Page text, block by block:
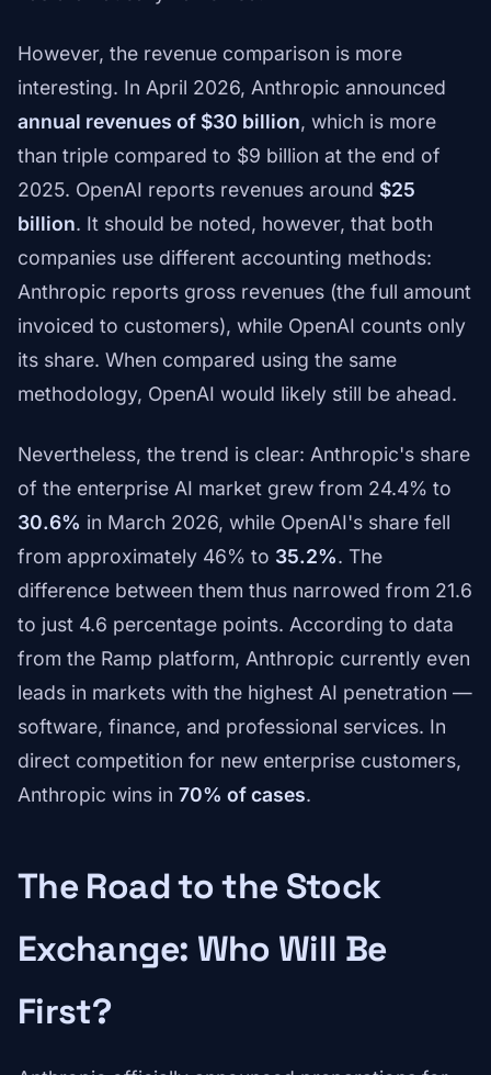
However, the revenue comparison is more
interesting. In April 2026, Anthropic announced
annual revenues of $30 billion, which is more
than triple compared to $9 billion at the end of
2025. OpenAI reports revenues around $25
billion. It should be noted, however, that both
companies use different accounting methods:
Anthropic reports gross revenues (the full amount
invoiced to customers), while OpenAI counts only
its share. When compared using the same
methodology, OpenAI would likely still be ahead.
Nevertheless, the trend is clear: Anthropic's share
of the enterprise AI market grew from 24.4% to
30.6% in March 2026, while OpenAI's share fell
from approximately 46% to 35.2%. The
difference between them thus narrowed from 21.6
to just 4.6 percentage points. According to data
from the Ramp platform, Anthropic currently even
leads in markets with the highest AI penetration —
software, finance, and professional services. In
direct competition for new enterprise customers,
Anthropic wins in 70% of cases.
The Road to the Stock
Exchange: Who Will Be
First?